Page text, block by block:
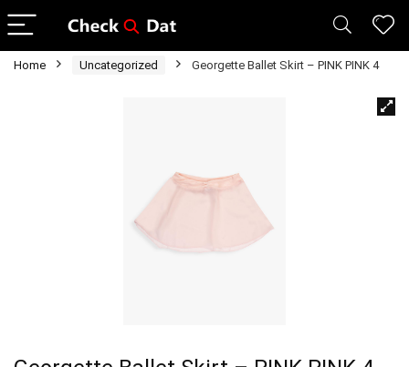
Home Uncategorized Georgette Ballet Skirt – PINK PINK 4